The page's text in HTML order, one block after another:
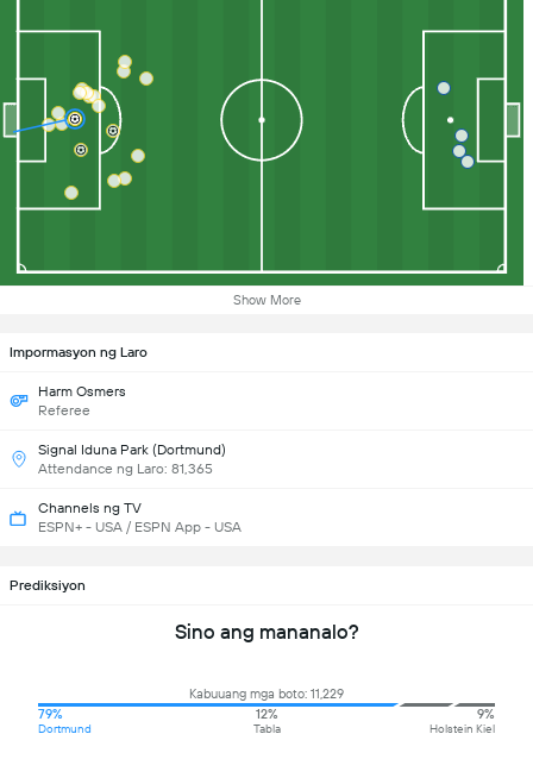
Show More
Impormasyon ng Laro
Harm Osmers
Referee
Signal Iduna Park (Dortmund)
Attendance ng Laro: 81,365
Channels ng TV
ESPN+ - USA / ESPN App - USA
Prediksiyon
Sino ang mananalo?
Kabuuang mga boto: 11,229
79%
Dortmund
12%
Tabla
9%
Holstein Kiel